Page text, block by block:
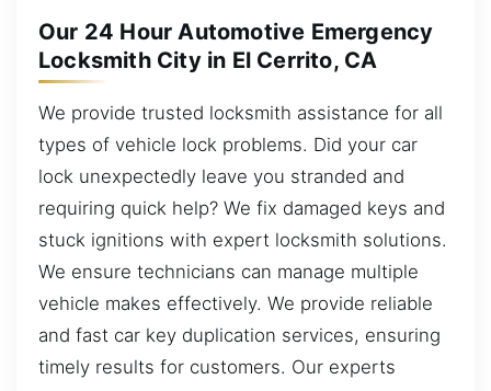
Our 24 Hour Automotive Emergency
Locksmith City in El Cerrito, CA
We provide trusted locksmith assistance for all
types of vehicle lock problems. Did your car
lock unexpectedly leave you stranded and
requiring quick help? We fix damaged keys and
stuck ignitions with expert locksmith solutions.
We ensure technicians can manage multiple
vehicle makes effectively. We provide reliable
and fast car key duplication services, ensuring
timely results for customers. Our experts